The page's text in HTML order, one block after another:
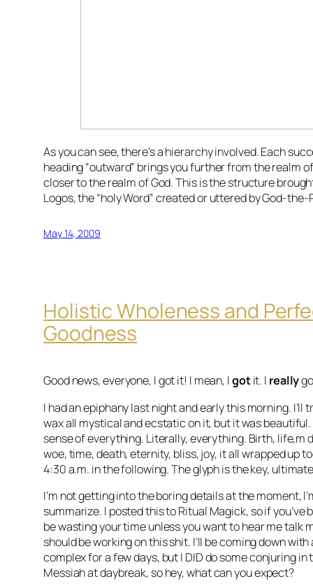
As you can see, there’s a hierarchy involved. Each
heading “outward” brings you further from the realm
closer to the realm of God. This is the structure
Logos, the “holy Word” created or uttered by God-
May 14, 2009
Holistic Wholeness and
Goodness
Good news, everyone, I got it! I mean, Igotit. I really
I had an epiphany last night and early this morning. I’ll
wax all mystical and ecstatic on it, but it was
sense of everything. Literally, everything. Birth, life,m
woe, time, death, eternity, bliss, joy, it all wrapped up
4:30 a.m. in the following. The glyph is the key,
I’m not getting into the boring details at the moment,
summarize. I posted this to Ritual Magick, so if you’ve
be wasting your time unless you want to hear me talk
should be working on this shit. I’ll be coming down
complex for a few days, but I DID do some conjuring in
Messiah at daybreak, so hey, what can you expect?